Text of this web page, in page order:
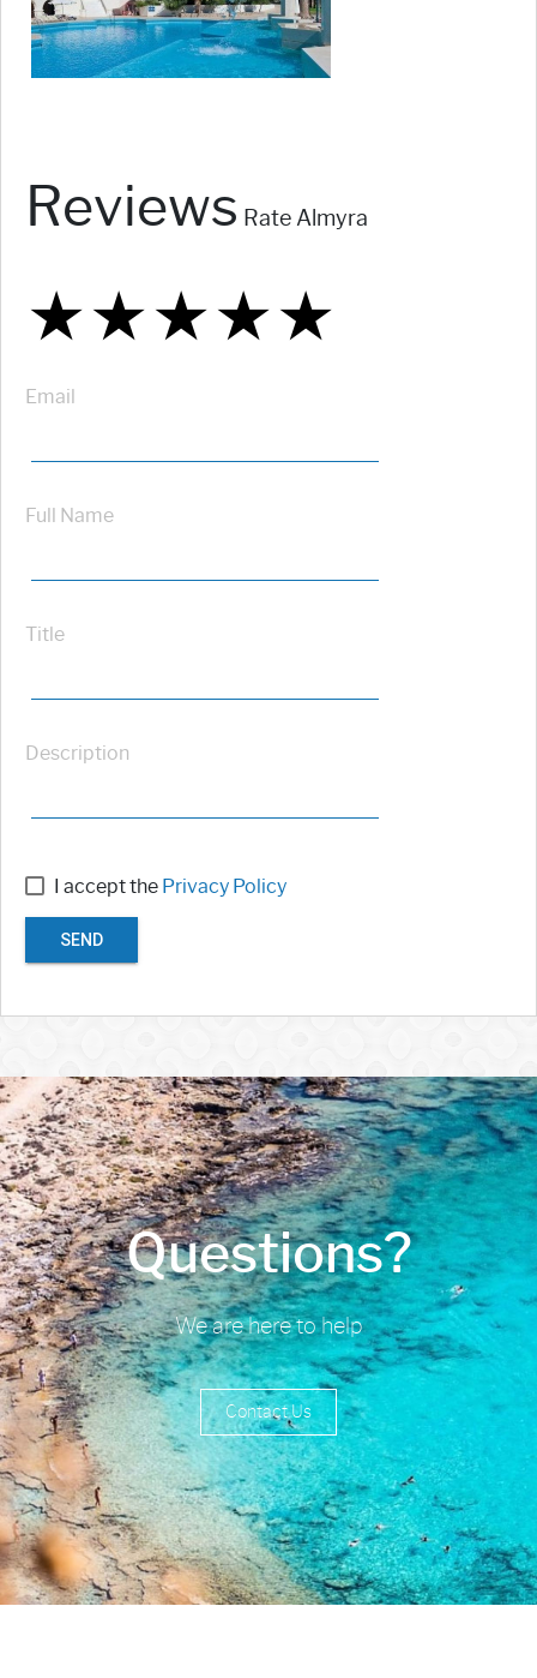
Reviews Rate Almyra
★
★★
★★★
★★★★
★★★★★
Email
Full Name
Title
Description
I accept the Privacy Policy
SEND
Questions?
We are here to help
Contact Us